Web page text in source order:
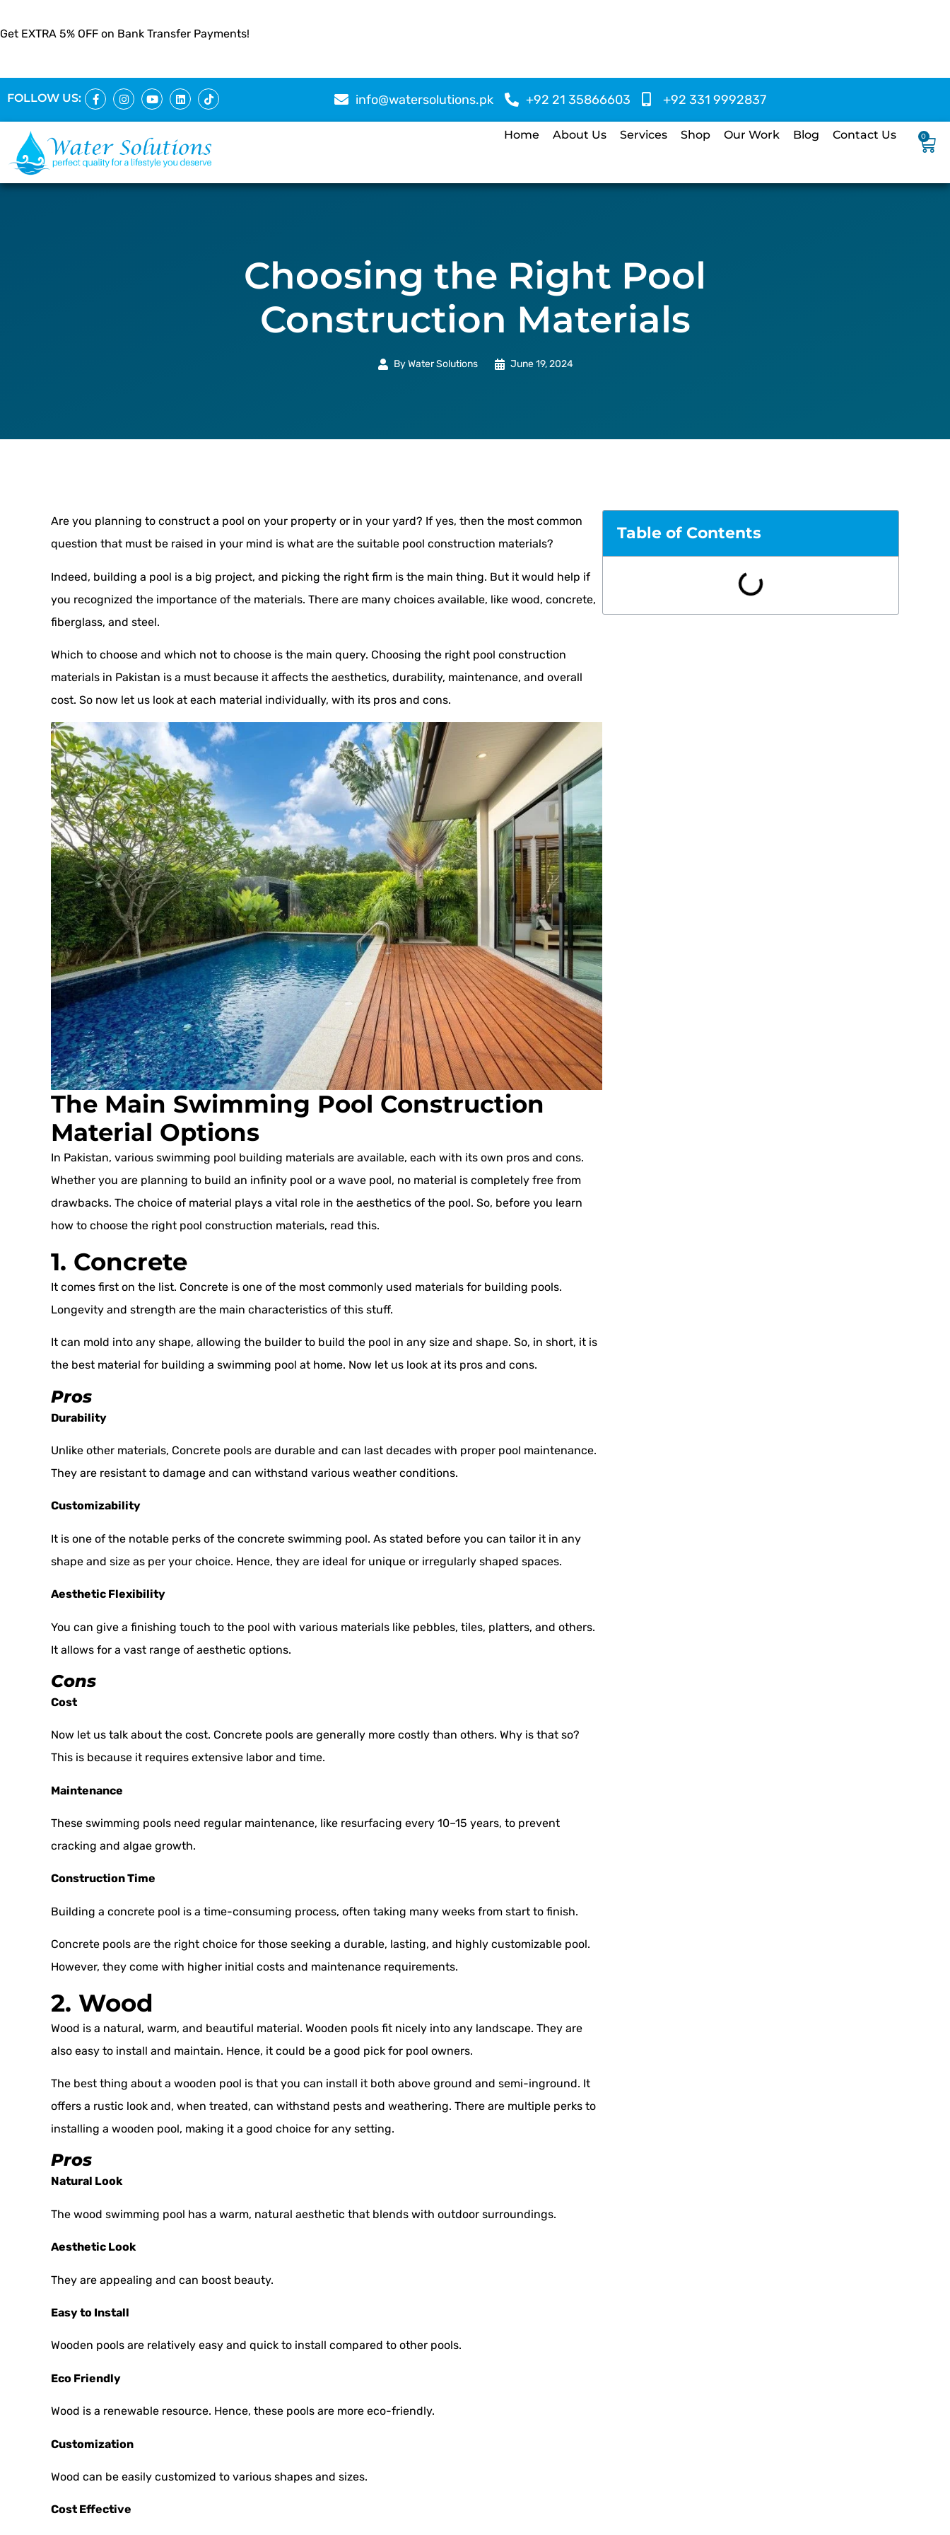
Get EXTRA 5% OFF on Bank Transfer Payments!
FOLLOW US: info@watersolutions.pk +92 21 35866603 +92 331 9992837
Home About Us Services Shop Our Work Blog Contact Us 0
Choosing the Right Pool
Construction Materials
ByWater Solutions June 19, 2024
Are you planning to construct a pool on your property or in your yard? If yes, then the most common
question that must be raised in your mind is what are the suitable pool construction materials?
Indeed, building a pool is a big project, and picking the right firm is the main thing. But it would help if
you recognized the importance of the materials. There are many choices available, like wood, concrete,
fiberglass, and steel.
Which to choose and which not to choose is the main query. Choosing the right pool construction
materials in Pakistan is a must because it affects the aesthetics, durability, maintenance, and overall
cost. So now let us look at each material individually, with its pros and cons.
The Main Swimming Pool Construction
Material Options
In Pakistan, various swimming pool building materials are available, each with its own pros and cons.
Whether you are planning to build an infinity pool or a wave pool, no material is completely free from
drawbacks. The choice of material plays a vital role in the aesthetics of the pool. So, before you learn
how to choose the right pool construction materials, read this.
1. Concrete
It comes first on the list. Concrete is one of the most commonly used materials for building pools.
Longevity and strength are the main characteristics of this stuff.
It can mold into any shape, allowing the builder to build the pool in any size and shape. So, in short, it is
the best material for building a swimming pool at home. Now let us look at its pros and cons.
Pros
Durability
Unlike other materials, Concrete pools are durable and can last decades with proper pool maintenance.
They are resistant to damage and can withstand various weather conditions.
Customizability
It is one of the notable perks of the concrete swimming pool. As stated before you can tailor it in any
shape and size as per your choice. Hence, they are ideal for unique or irregularly shaped spaces.
Aesthetic Flexibility
You can give a finishing touch to the pool with various materials like pebbles, tiles, platters, and others.
It allows for a vast range of aesthetic options.
Cons
Cost
Now let us talk about the cost. Concrete pools are generally more costly than others. Why is that so?
This is because it requires extensive labor and time.
Maintenance
These swimming pools need regular maintenance, like resurfacing every 10–15 years, to prevent
cracking and algae growth.
Construction Time
Building a concrete pool is a time-consuming process, often taking many weeks from start to finish.
Concrete pools are the right choice for those seeking a durable, lasting, and highly customizable pool.
However, they come with higher initial costs and maintenance requirements.
2. Wood
Wood is a natural, warm, and beautiful material. Wooden pools fit nicely into any landscape. They are
also easy to install and maintain. Hence, it could be a good pick for pool owners.
The best thing about a wooden pool is that you can install it both above ground and semi-inground. It
offers a rustic look and, when treated, can withstand pests and weathering. There are multiple perks to
installing a wooden pool, making it a good choice for any setting.
Pros
Natural Look
The wood swimming pool has a warm, natural aesthetic that blends with outdoor surroundings.
Aesthetic Look
They are appealing and can boost beauty.
Easy to Install
Wooden pools are relatively easy and quick to install compared to other pools.
Eco Friendly
Wood is a renewable resource. Hence, these pools are more eco-friendly.
Customization
Wood can be easily customized to various shapes and sizes.
Cost Effective
Table of Contents